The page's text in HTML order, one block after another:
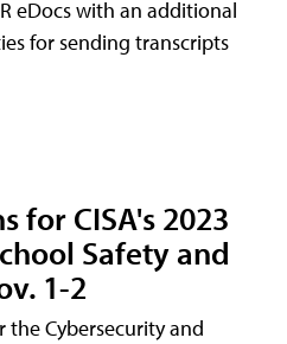
eDocs with an additional
for sending transcripts
for CISA's 2023
Safety and
1-2
the Cybersecurity and